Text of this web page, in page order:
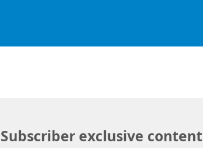
Subscriber exclusive content